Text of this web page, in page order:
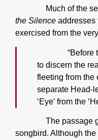
Much of the
the Silence addresses
exercised from the
“Before
to discern the
fleeting from the
separate Head-
‘Eye’ from the
The passage
songbird. Although the